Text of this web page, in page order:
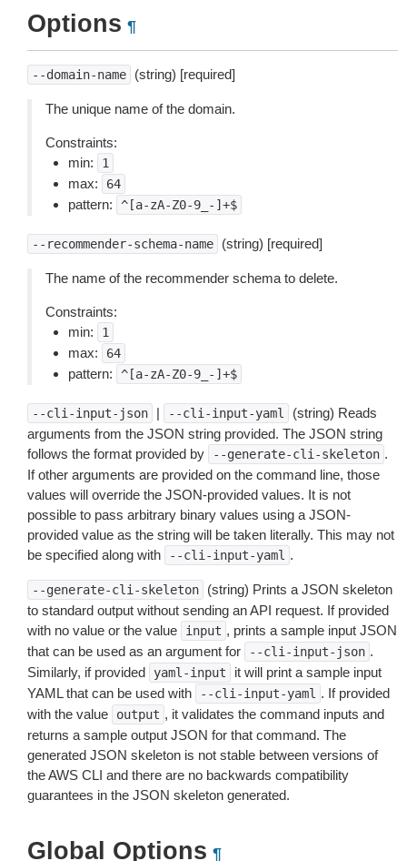
Options ¶
--domain-name (string) [required]
The unique name of the domain.
Constraints:
min:
1
max: 64
pattern: ^[a-zA-Z0-9_-]+$
--recommender-schema-name (string) [required]
The name of the recommender schema to delete.
Constraints:
min:
1
max: 64
pattern: ^[a-zA-Z0-9_-]+$
--cli-input-json | --cli-input-yaml
(string) Reads
arguments from the JSON string provided. The JSON string
follows the format provided by
--generate-cli-skeleton .
If other arguments are provided on the command line, those
values will override the JSON-provided values. It is not
possible to pass arbitrary binary values using a JSON-
provided value as the string will be taken literally. This may not
be specified along with
--cli-input-yaml .
--generate-cli-skeleton
(string) Prints a JSON skeleton
to standard output without sending an API request. If provided
with no value or the value
input , prints a sample input JSON
that can be used as an argument for
--cli-input-json .
Similarly, if provided
yaml-input
it will print a sample input
YAML that can be used with
--cli-input-yaml . If provided
with the value
output , it validates the command inputs and
returns a sample output JSON for that command. The
generated JSON skeleton is not stable between versions of
the AWS CLI and there are no backwards compatibility
guarantees in the JSON skeleton generated.
Global Options ¶